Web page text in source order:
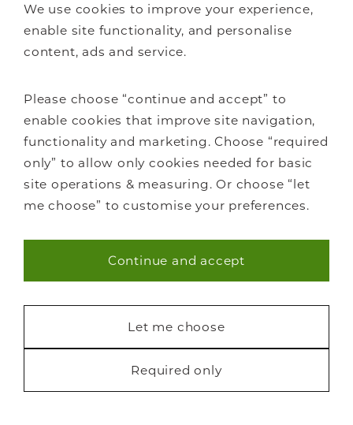
We use cookies to improve your experience,
enable site functionality, and personalise
content, ads and service.
Please choose “continue and accept” to
enable cookies that improve site navigation,
functionality and marketing. Choose “required
only” to allow only cookies needed for basic
site operations & measuring. Or choose “let
me choose” to customise your preferences.
Necessary (40)
Continue and accept
Let me choose
Required only
for inspiration.
Bedrooms
Home offices
Libraries
Living spaces
How it works
FAQs
Staircase renovations
Glass Staircases
Steel Staircases
Wooden Staircases